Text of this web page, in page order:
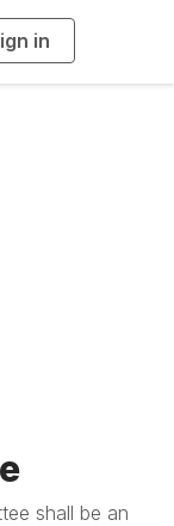
in
g
shall be an